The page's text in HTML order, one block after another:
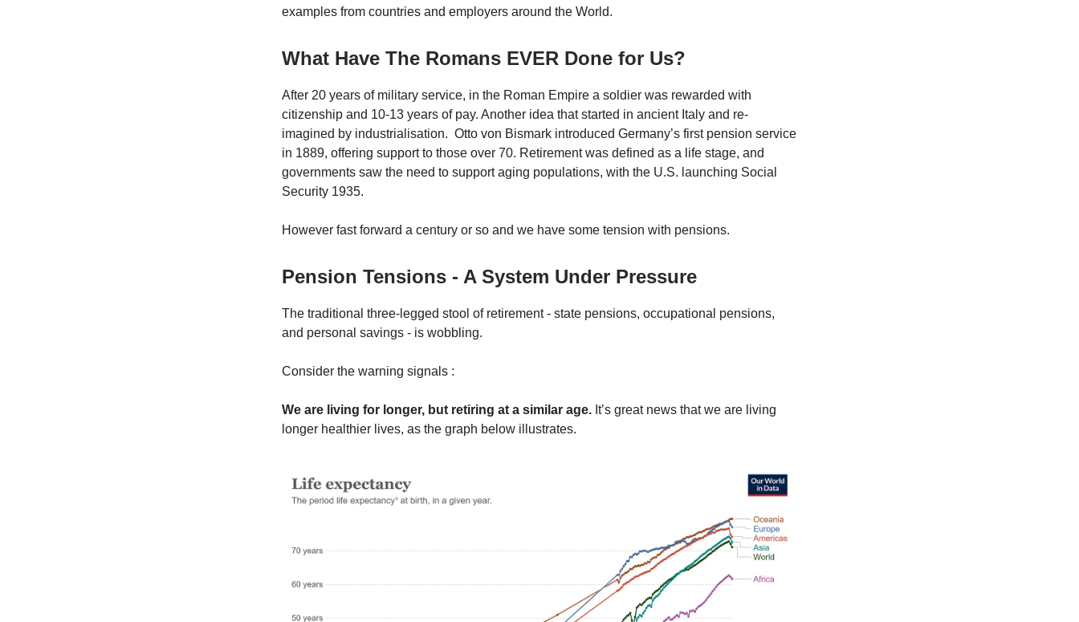
examples from countries and employers around the World.
What Have The Romans EVER Done for Us?
After 20 years of military service, in the Roman Empire a soldier was rewarded with
citizenship and 10-13 years of pay. Another idea that started in ancient Italy and re-
imagined by industrialisation. Otto von Bismark introduced Germany’s first pension service
in 1889, offering support to those over 70. Retirement was defined as a life stage, and
governments saw the need to support aging populations, with the U.S. launching Social
Security 1935.
However fast forward a century or so and we have some tension with pensions.
Pension Tensions - A System Under Pressure
The traditional three-legged stool of retirement - state pensions, occupational pensions,
and personal savings - is wobbling.
Consider the warning signals :
We are living for longer, but retiring at a similar age. It’s great news that we are living
longer healthier lives, as the graph below illustrates.